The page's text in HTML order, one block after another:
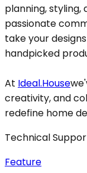
planning, styling,
passionate
take your
handpicked
At Ideal.House
creativity, and
redefine home
Technical
Feature